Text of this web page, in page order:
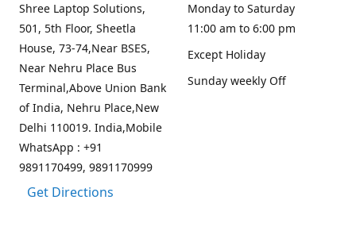
Shree Laptop Solutions,
501, 5th Floor, Sheetla
House, 73-74,Near BSES,
Near Nehru Place Bus
Terminal,Above Union Bank
of India, Nehru Place,New
Delhi 110019. India,Mobile
WhatsApp : +91
9891170499, 9891170999
Get Directions
Monday to Saturday
11:00 am to 6:00 pm
Except Holiday
Sunday weekly Off